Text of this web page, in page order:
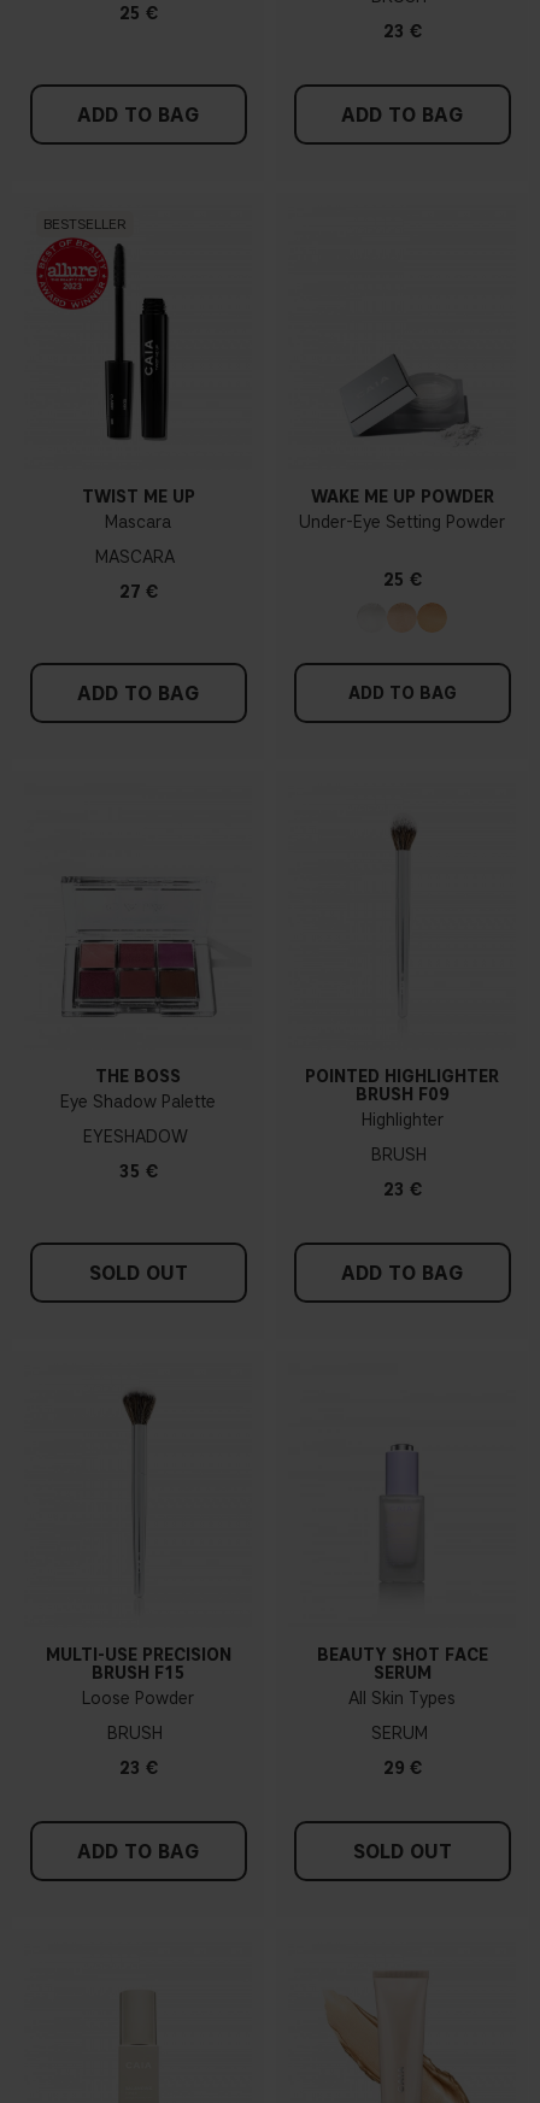
25 €
ADD TO BAG
23 €
ADD TO BAG
BESTSELLER
TWIST ME UP
Mascara
MASCARA
27 €
ADD TO BAG
WAKE ME UP POWDER
Under-Eye Setting Powder
25 €
ADD TO BAG
THE BOSS
Eye Shadow Palette
EYESHADOW
35 €
SOLD OUT
POINTED HIGHLIGHTER
BRUSH F09
Highlighter
BRUSH
23 €
ADD TO BAG
MULTI-USE PRECISION
BRUSH F15
Loose Powder
BRUSH
23 €
ADD TO BAG
BEAUTY SHOT FACE
SERUM
All Skin Types
SERUM
29 €
SOLD OUT